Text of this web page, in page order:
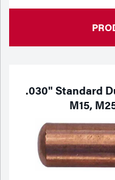
.030" Standard
M15,